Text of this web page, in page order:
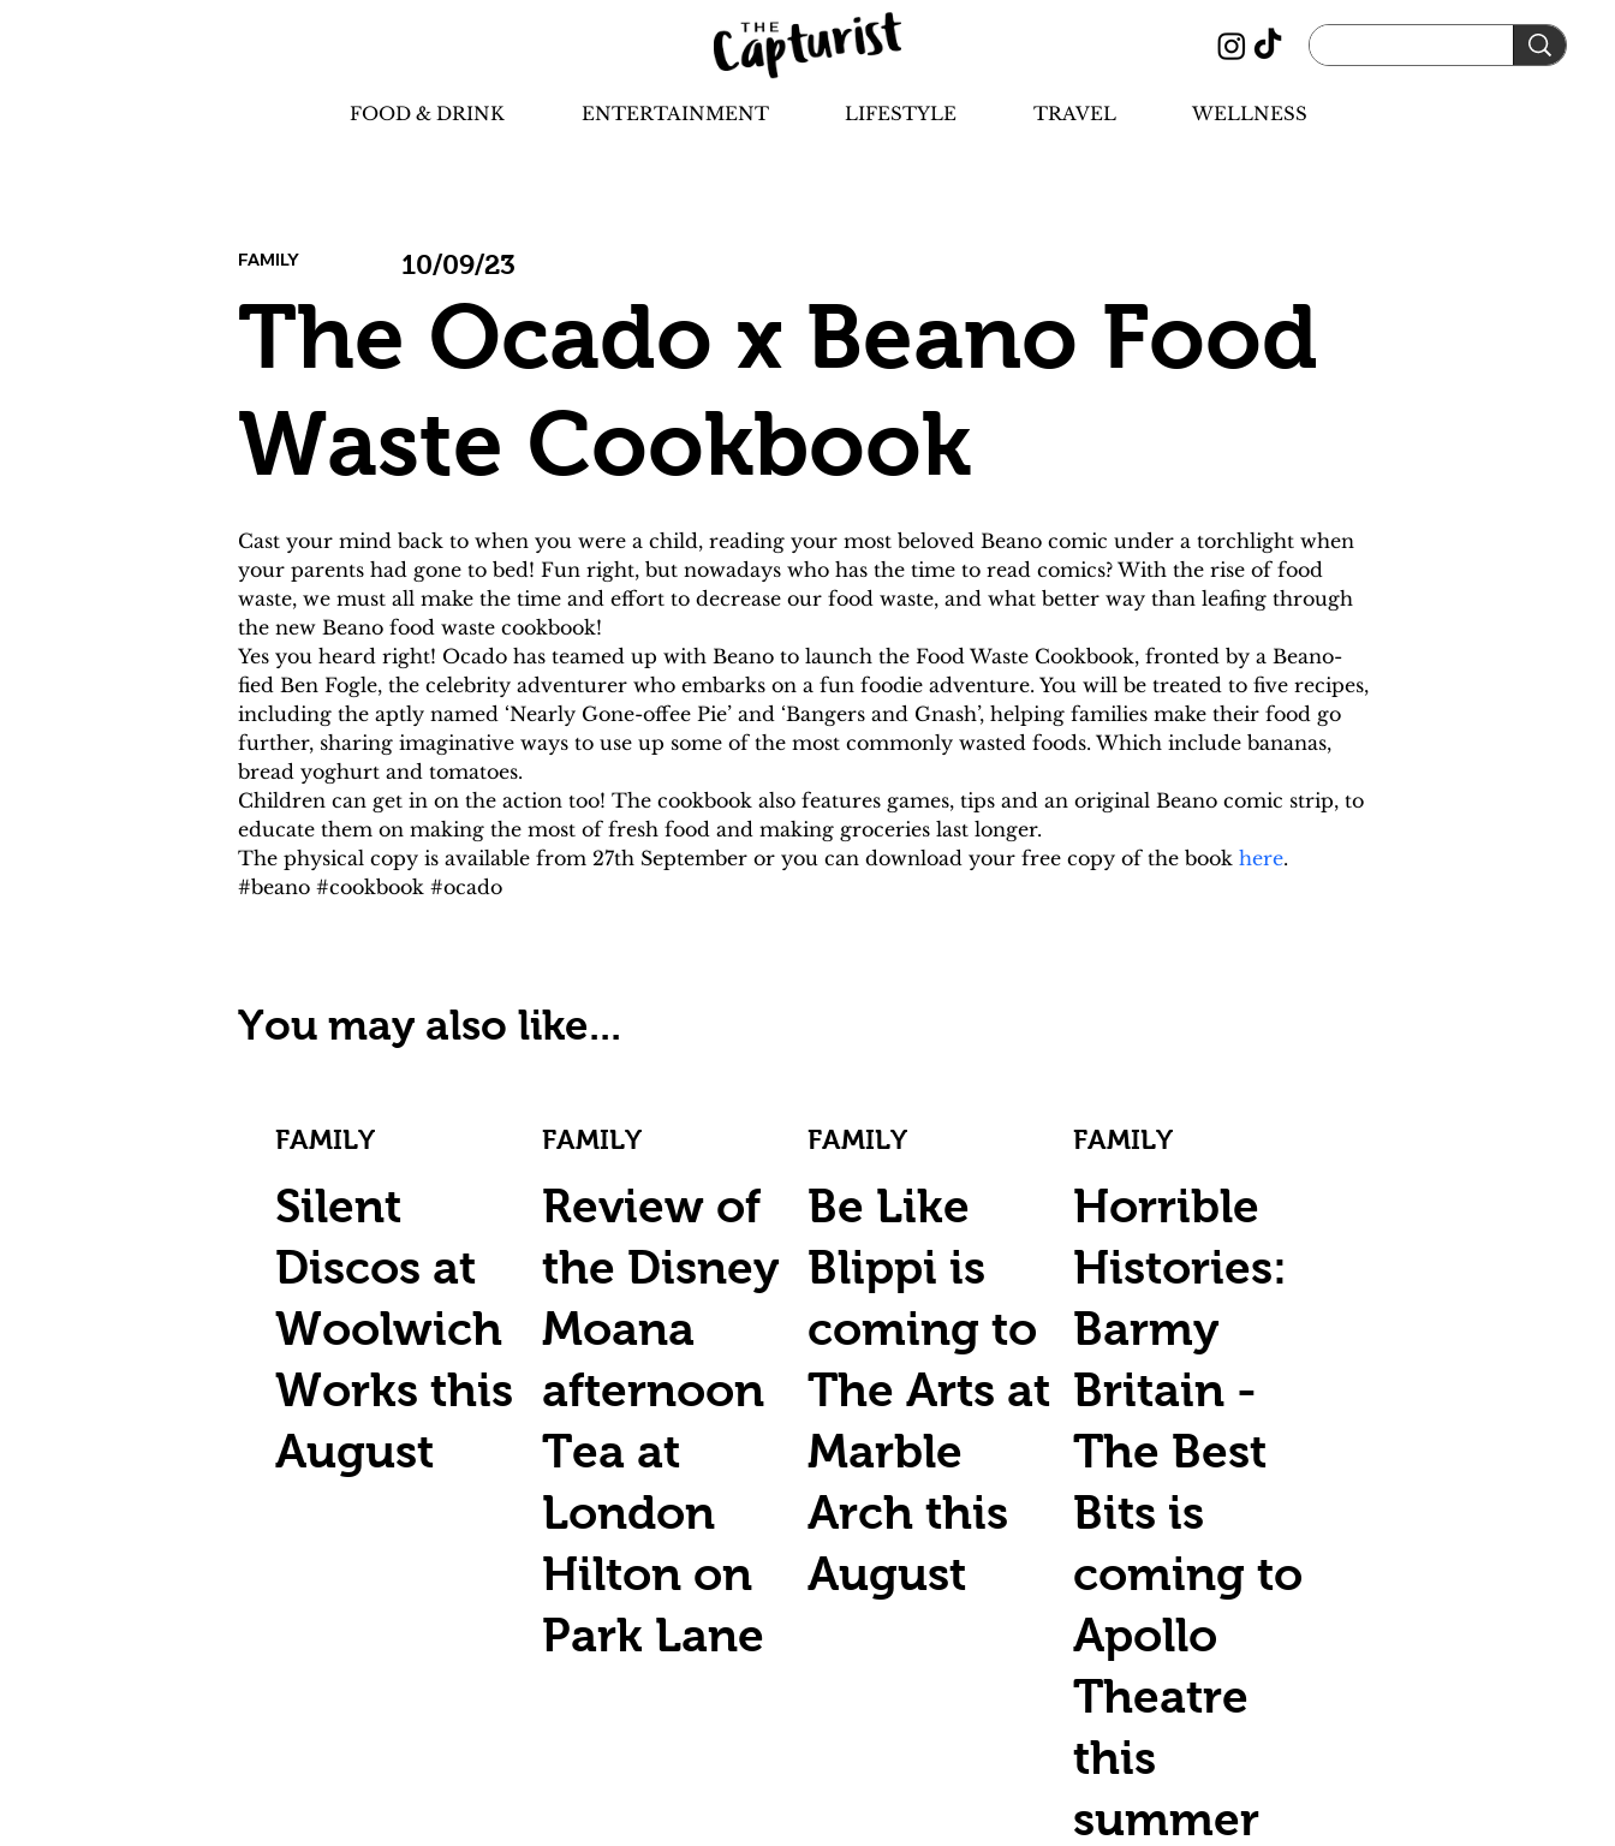
FOOD & DRINK ENTERTAINMENT LIFESTYLE TRAVEL WELLNESS
FAMILY 10/09/23
The Ocado x Beano Food
Waste Cookbook
Cast your mind back to when you were a child, reading your most beloved Beano comic under a torchlight when
your parents had gone to bed! Fun right, but nowadays who has the time to read comics? With the rise of food
waste, we must all make the time and effort to decrease our food waste, and what better way than leafing through
the new Beano food waste cookbook!
Yes you heard right! Ocado has teamed up with Beano to launch the Food Waste Cookbook, fronted by a Beano-
fied Ben Fogle, the celebrity adventurer who embarks on a fun foodie adventure. You will be treated to five recipes,
including the aptly named ‘Nearly Gone-offee Pie’ and ‘Bangers and Gnash’, helping families make their food go
further, sharing imaginative ways to use up some of the most commonly wasted foods. Which include bananas,
bread yoghurt and tomatoes.
Children can get in on the action too! The cookbook also features games, tips and an original Beano comic strip, to
educate them on making the most of fresh food and making groceries last longer.
The physical copy is available from 27th September or you can download your free copy of the book here.
#beano #cookbook #ocado
You may also like...
FAMILY
Silent
Discos at
Woolwich
Works this
August
FAMILY
Review of
the Disney
Moana
afternoon
Tea at
London
Hilton on
Park Lane
FAMILY
Be Like
Blippi is
coming to
The Arts at
Marble
Arch this
August
FAMILY
Horrible
Histories:
Barmy
Britain -
The Best
Bits is
coming to
Apollo
Theatre
this
summer